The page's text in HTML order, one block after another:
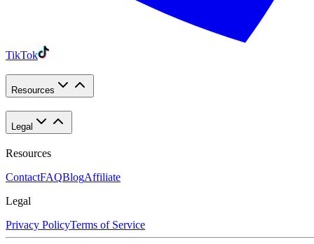
TikTok
Resources
Legal
Resources
ContactFAQBlogAffiliate
Legal
Privacy PolicyTerms of Service